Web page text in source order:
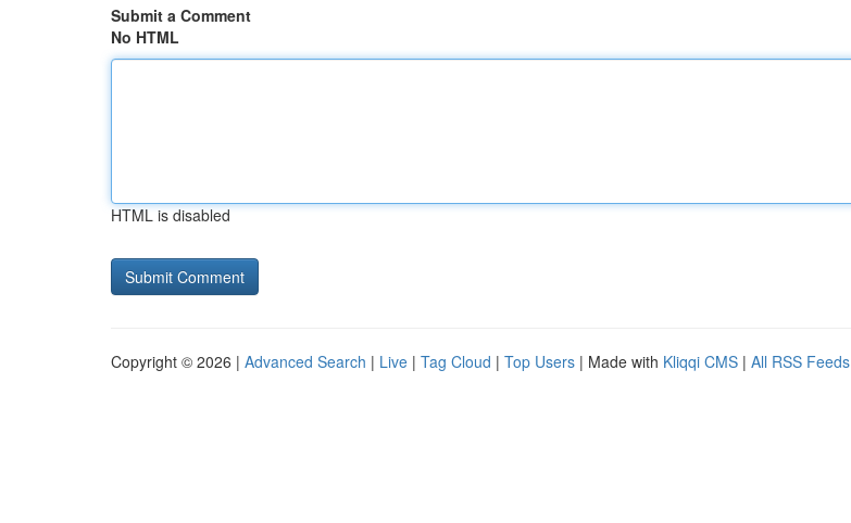
Submit a Comment
No HTML
HTML is disabled
Copyright © 2026 | Advanced Search | Live | Tag Cloud | Top Users | Made with Kliqqi CMS | All RSS Feeds